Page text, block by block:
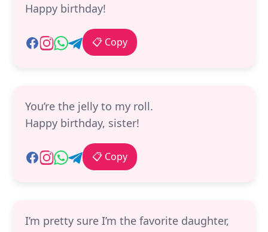
Happy birthday!
📋 Copy
You’re the jelly to my roll.
Happy birthday, sister!
📋 Copy
I’m pretty sure I’m the favorite daughter,